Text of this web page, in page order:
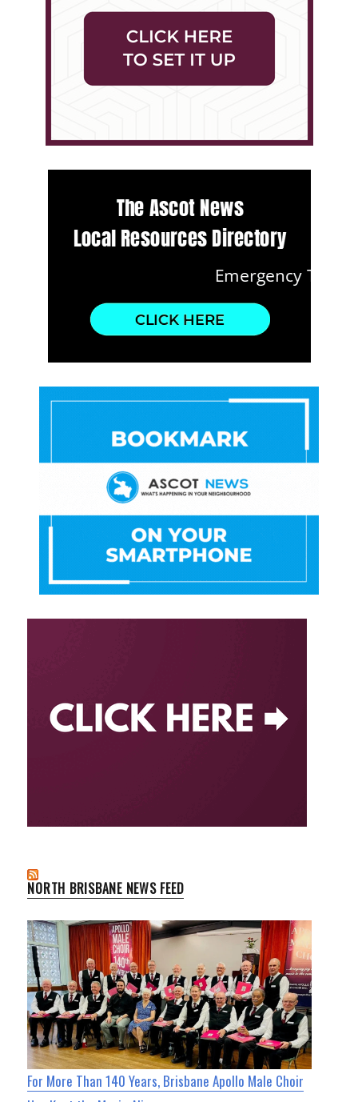
NORTH BRISBANE NEWS FEED
For More Than 140 Years, Brisbane Apollo Male Choir